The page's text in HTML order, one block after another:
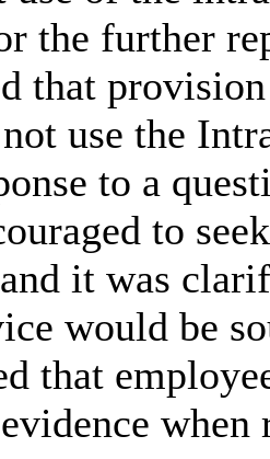
the further
that
use the
to a
to
it was
would be
that
when